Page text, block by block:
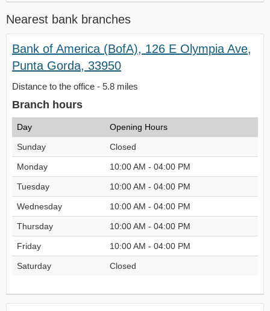
Nearest bank branches
Bank of America (BofA), 126 E Olympia Ave,
Punta Gorda, 33950
Distance to the office - 5.8 miles
Branch hours
Day Opening Hours
Sunday Closed
Monday 10:00 AM - 04:00 PM
Tuesday 10:00 AM - 04:00 PM
Wednesday 10:00 AM - 04:00 PM
Thursday 10:00 AM - 04:00 PM
Friday 10:00 AM - 04:00 PM
Saturday Closed